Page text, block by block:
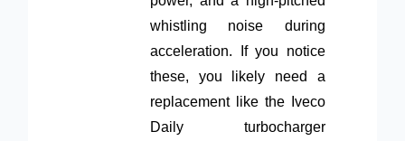
whistling noise during
acceleration. If you notice
these, you likely need a
replacement like the Iveco
Daily turbocharger